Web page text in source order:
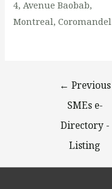
4, Avenue Baobab,
Montreal, Coromandel
← Previous
SMEs e-
Directory -
Listing